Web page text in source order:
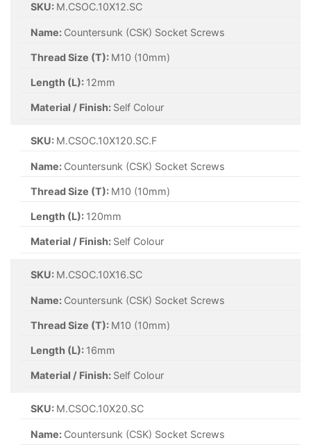
SKU: M.CSOC.10X12.SC
Name: Countersunk (CSK) Socket Screws
Thread Size (T): M10 (10mm)
Length (L): 12mm
Material / Finish: Self Colour
SKU: M.CSOC.10X120.SC.F
Name: Countersunk (CSK) Socket Screws
Thread Size (T): M10 (10mm)
Length (L): 120mm
Material / Finish: Self Colour
SKU: M.CSOC.10X16.SC
Name: Countersunk (CSK) Socket Screws
Thread Size (T): M10 (10mm)
Length (L): 16mm
Material / Finish: Self Colour
SKU: M.CSOC.10X20.SC
Name: Countersunk (CSK) Socket Screws